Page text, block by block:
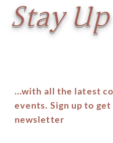
Stay
...with all the latest
events. Sign up to get
newsletter